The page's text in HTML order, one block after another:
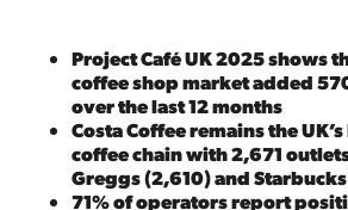
Project Café UK 2025 shows
coffee shop market added
over the last 12 months
Costa Coffee remains the
coffee chain with 2,671
Greggs (2,610) and
71% of operators report